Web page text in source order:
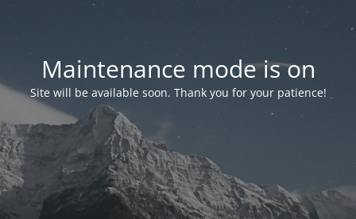
Maintenance mode is on
Site will be available soon. Thank you for your patience!